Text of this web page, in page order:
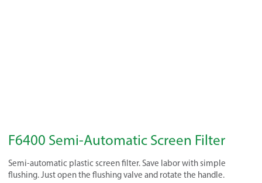
F6400 Semi-Automatic Screen Filter
Semi-automatic plastic screen filter. Save labor with simple
flushing. Just open the flushing valve and rotate the handle.